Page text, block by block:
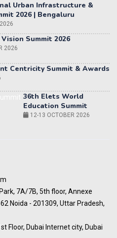
Summit 2026
2026
Centricity Summit & Awards
36th Elets World
Education Summit
2026 | Bengaluru
2027, Hyderabad
Summit, Dubai
7A/7B, 5th floor, Annexe
Noida - 201309, Uttar Pradesh,
Floor, Dubai Internet city, Dubai